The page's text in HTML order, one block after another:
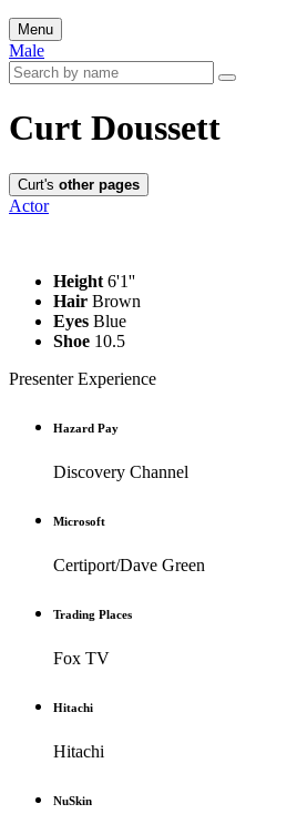
Menu
Male
Curt Doussett
Curt's other pages
Actor
Height 6'1''
Hair Brown
Eyes Blue
Shoe 10.5
Presenter Experience
Hazard Pay
Discovery Channel
Microsoft
Certiport/Dave Green
Trading Places
Fox TV
Hitachi
Hitachi
NuSkin